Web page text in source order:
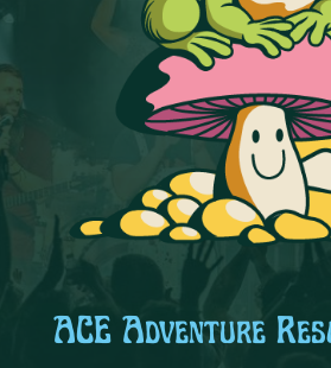
ACE Adventure